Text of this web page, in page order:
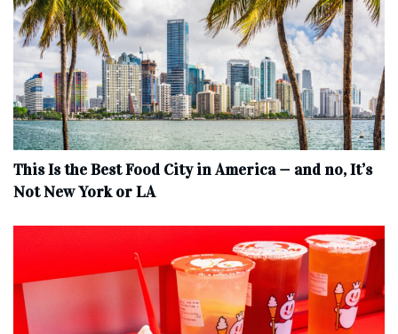
This Is the Best Food City in America — and no, It’s
Not New York or LA